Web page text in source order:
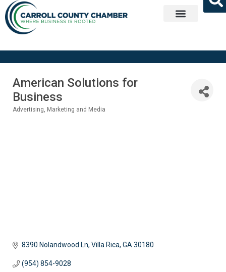
American Solutions for
Business
Advertising, Marketing and Media
8390 Nolandwood Ln Villa Rica GA 30180
(954) 854-9028